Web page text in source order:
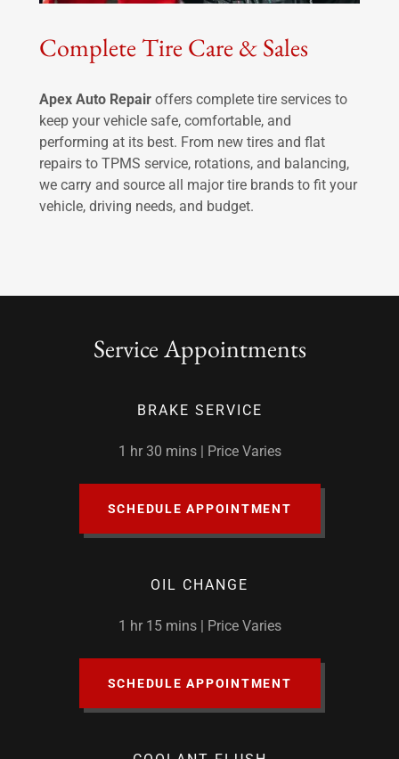
Complete Tire Care & Sales
Apex Auto Repair offers complete tire services to
keep your vehicle safe, comfortable, and
performing at its best. From new tires and flat
repairs to TPMS service, rotations, and balancing,
we carry and source all major tire brands to fit your
vehicle, driving needs, and budget.
Service Appointments
BRAKE SERVICE
1 hr 30 mins | Price Varies
SCHEDULE APPOINTMENT
OIL CHANGE
1 hr 15 mins | Price Varies
SCHEDULE APPOINTMENT